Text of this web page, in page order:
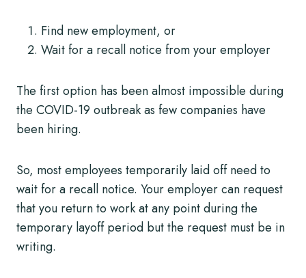
Find new employment, or
Wait for a recall notice from your employer
The first option has been almost impossible during
the COVID-19 outbreak as few companies have
been hiring.
So, most employees temporarily laid off need to
wait for a recall notice. Your employer can request
that you return to work at any point during the
temporary layoff period but the request must be in
writing.